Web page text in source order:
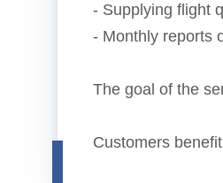
- Supplying flight
- Monthly reports
The goal of the
Customers